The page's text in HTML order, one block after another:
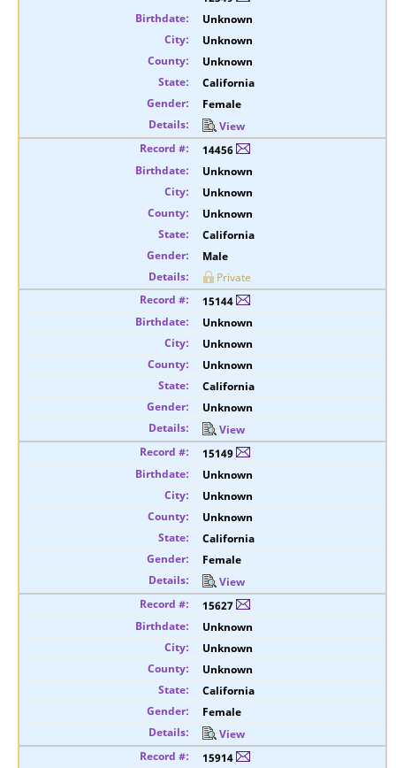
Unknown
Unknown
Unknown
California
Female
View
14456
Unknown
Unknown
Unknown
California
Male
Private
15144
Unknown
Unknown
Unknown
California
Unknown
View
15149
Unknown
Unknown
Unknown
California
Female
View
15627
Unknown
Unknown
Unknown
California
Female
View
15914